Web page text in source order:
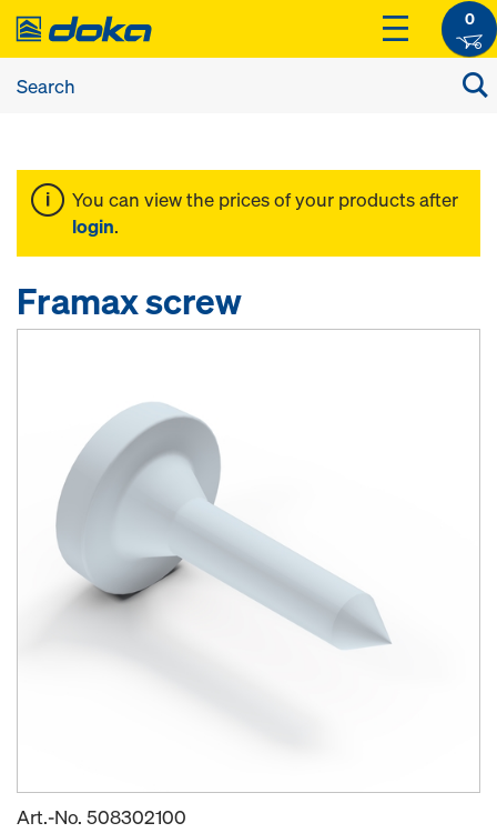
0
You can view the prices of your products after
login.
Framax screw
Art.-No. 508302100